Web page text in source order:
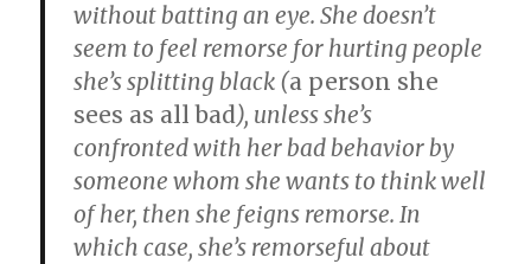
without batting an eye. She doesn’t
seem to feel remorse for hurting people
she’ssplitting black (a person she
sees as all bad), unless she’s
confronted with her bad behavior by
someone whom she wants to think well
of her, then she feigns remorse. In
which case, she’s remorseful about